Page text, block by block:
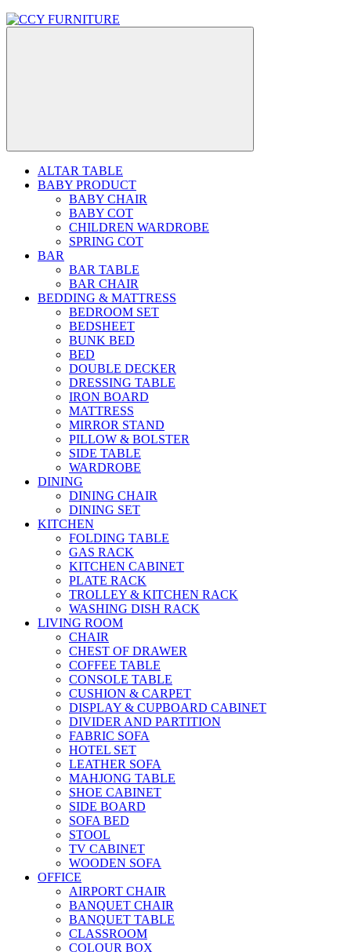
ALTAR TABLE
BABY PRODUCT
BABY CHAIR
BABY COT
CHILDREN WARDROBE
SPRING COT
BAR
BAR TABLE
BAR CHAIR
BEDDING & MATTRESS
BEDROOM SET
BEDSHEET
BUNK BED
BED
DOUBLE DECKER
DRESSING TABLE
IRON BOARD
MATTRESS
MIRROR STAND
PILLOW & BOLSTER
SIDE TABLE
WARDROBE
DINING
DINING CHAIR
DINING SET
KITCHEN
FOLDING TABLE
GAS RACK
KITCHEN CABINET
PLATE RACK
TROLLEY & KITCHEN RACK
WASHING DISH RACK
LIVING ROOM
CHAIR
CHEST OF DRAWER
COFFEE TABLE
CONSOLE TABLE
CUSHION & CARPET
DISPLAY & CUPBOARD CABINET
DIVIDER AND PARTITION
FABRIC SOFA
HOTEL SET
LEATHER SOFA
MAHJONG TABLE
SHOE CABINET
SIDE BOARD
SOFA BED
STOOL
TV CABINET
WOODEN SOFA
OFFICE
AIRPORT CHAIR
BANQUET CHAIR
BANQUET TABLE
CLASSROOM
COLOUR BOX